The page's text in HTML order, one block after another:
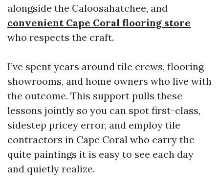
alongside the Caloosahatchee, and
convenient Cape Coral flooring store
who respects the craft.
I’ve spent years around tile crews, flooring
showrooms, and home owners who live with
the outcome. This support pulls these
lessons jointly so you can spot first-class,
sidestep pricey error, and employ tile
contractors in Cape Coral who carry the
quite paintings it is easy to see each day
and quietly realize.